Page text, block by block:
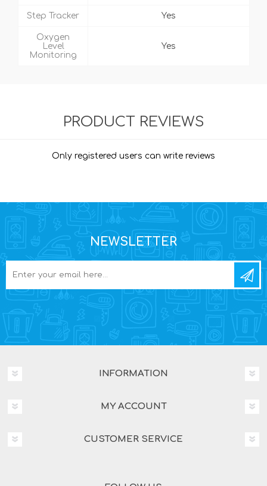
Step Tracker Yes
Oxygen
Level
Monitoring
Yes
PRODUCT REVIEWS
Only registered users can write reviews
NEWSLETTER
INFORMATION
MY ACCOUNT
CUSTOMER SERVICE